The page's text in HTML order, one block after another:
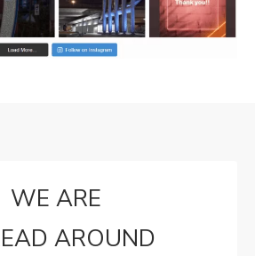
WE ARE
AROUND